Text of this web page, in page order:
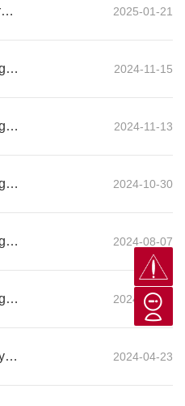
2025-01-21
Notice on Margin Requirements of Global Futures and Options Contracts during Chinese New Year Holiday
2024-11-15
Adjustment of Initial Margin Requirements for Global Futures and Options products
2024-11-13
Adjustment of Initial Margin Requirements for Global Futures and Options products
2024-10-30
Adjustment of Initial Margin Requirements for Global Futures and Options products
2024-08-07
Adjustment of Initial Margin Requirements for Global Futures and Options products
2024-08-05
Adjustment of Initial Margin Requirements for Global Futures and Options products
2024-04-23
Change in Settlement Cycle for US Securities Market